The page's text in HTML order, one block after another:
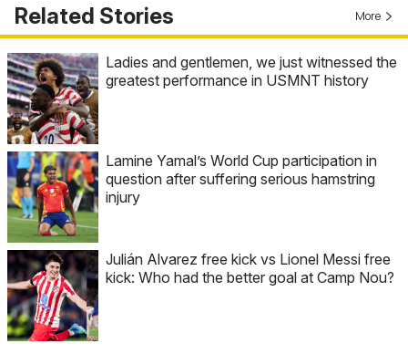
Related Stories More
Ladies and gentlemen, we just witnessed the
greatest performance in USMNT history
Lamine Yamal’s World Cup participation in
question after suffering serious hamstring
injury
Julián Alvarez free kick vs Lionel Messi free
kick: Who had the better goal at Camp Nou?